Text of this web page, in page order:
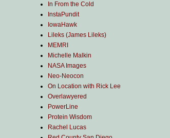
In From the Cold
InstaPundit
IowaHawk
Lileks (James Lileks)
MEMRI
Michelle Malkin
NASA Images
Neo-Neocon
On Location with Rick Lee
Overlawyered
PowerLine
Protein Wisdom
Rachel Lucas